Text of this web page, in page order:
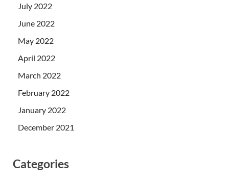
July 2022
June 2022
May 2022
April 2022
March 2022
February 2022
January 2022
December 2021
Categories